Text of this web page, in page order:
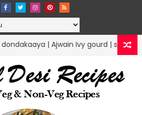
Ivy gourd | specialdesirecipes